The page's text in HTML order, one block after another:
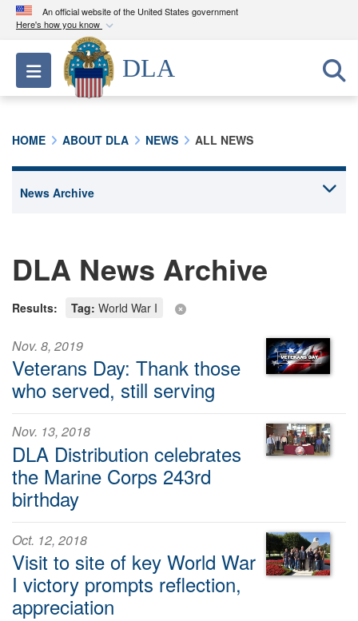
An official website of the United States government
Here's how you know
Official websites use .mil
A.milwebsite belongs to an official U.S.
Department of Defense organization in the United
connected to the .mil website. Share sensitive
Toggle navigation
DLA
HOME ABOUT DLA NEWS ALL NEWS
DLA News Archive
Results: Tag: World War I
Nov. 8, 2019
Veterans Day: Thank those
who served, still serving
Nov. 13, 2018
DLA Distribution celebrates
the Marine Corps 243rd
birthday
Oct. 12, 2018
Visit to site of key World War
I victory prompts reflection,
appreciation